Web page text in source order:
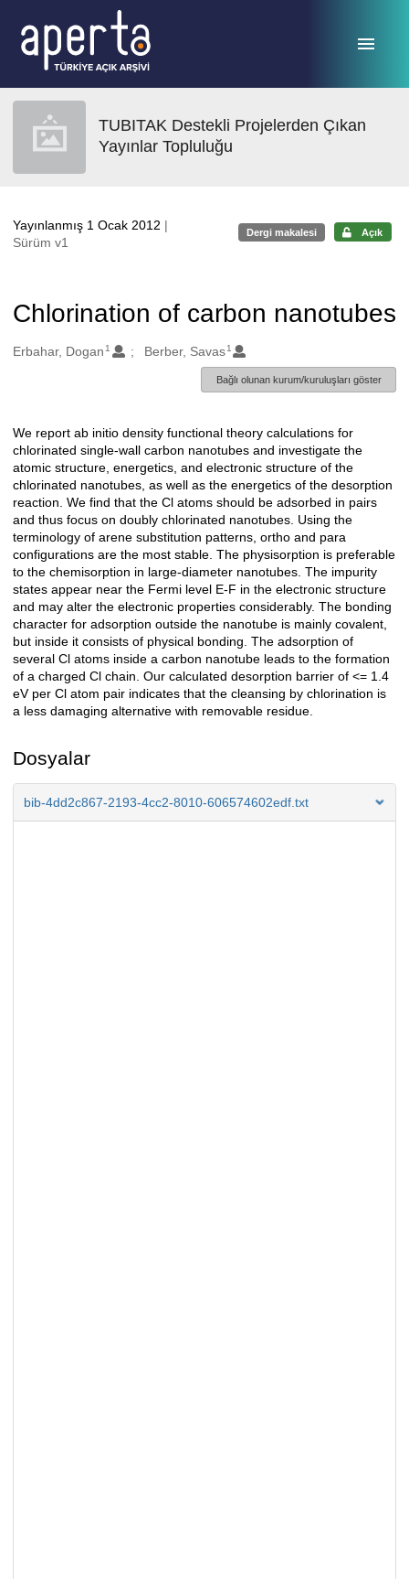
TUBITAK Destekli Projelerden Çıkan
Yayınlar Topluluğu
Yayınlanmış 1 Ocak 2012 |
Sürüm v1
Dergi makalesi Açık
Chlorination of carbon nanotubes
Oluşturanlar
Erbahar, Dogan 1 Berber, Savas 1
Bağlı olunan kurum/kuruluşları göster
Açıklama
We report ab initio density functional theory calculations for
chlorinated single-wall carbon nanotubes and investigate the
atomic structure, energetics, and electronic structure of the
chlorinated nanotubes, as well as the energetics of the desorption
reaction. We find that the Cl atoms should be adsorbed in pairs
and thus focus on doubly chlorinated nanotubes. Using the
terminology of arene substitution patterns, ortho and para
configurations are the most stable. The physisorption is preferable
to the chemisorption in large-diameter nanotubes. The impurity
states appear near the Fermi level E-F in the electronic structure
and may alter the electronic properties considerably. The bonding
character for adsorption outside the nanotube is mainly covalent,
but inside it consists of physical bonding. The adsorption of
several Cl atoms inside a carbon nanotube leads to the formation
of a charged Cl chain. Our calculated desorption barrier of <= 1.4
eV per Cl atom pair indicates that the cleansing by chlorination is
a less damaging alternative with removable residue.
Dosyalar
bib-4dd2c867-2193-4cc2-8010-606574602edf.txt